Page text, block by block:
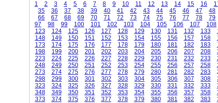
1 2 3 4 5 6 7 8 9 10 11 12 13 14 15 16
35
36 37 38 39 40 41 42 43 44 45 46 47
48
66
67 68 69 70 71 72 73 74 75 76 77 78
79
97
98 99 100 101 102 103 104 105 106 107
108
123
124 125 126 127 128 129 130 131 132 133
148
149 150 151 152 153 154 155 156 157 158
173
174 175 176 177 178 179 180 181 182 183
198
199 200 201 202 203 204 205 206 207 208
223
224 225 226 227 228 229 230 231 232 233
248
249 250 251 252 253 254 255 256 257 258
273
274 275 276 277 278 279 280 281 282 283
298
299 300 301 302 303 304 305 306 307 308
323
324 325 326 327 328 329 330 331 332 333
348
349 350 351 352 353 354 355 356 357 358
373
374 375 376 377 378 379 380 381 382 383